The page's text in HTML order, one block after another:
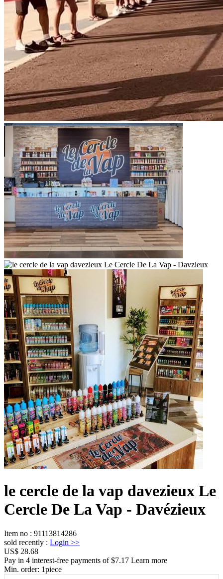
le cercle de la vap davezieux Le
Cercle De La Vap - Davézieux
Item no : 91113814286
sold recently : Login >>
US$ 28.68
Pay in 4 interest-free payments of $7.17 Learn more
Min. order: 1piece